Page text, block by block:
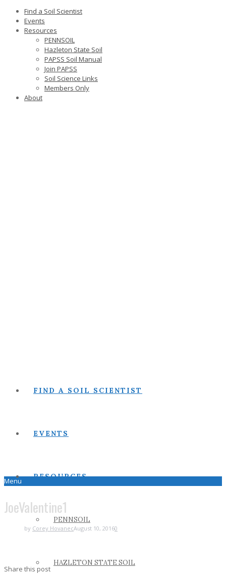
Find a Soil Scientist
Events
Resources
PENNSOIL
Hazleton State Soil
PAPSS Soil Manual
Join PAPSS
Soil Science Links
Members Only
About
FIND A SOIL SCIENTIST
EVENTS
RESOURCES
PENNSOIL
HAZLETON STATE SOIL
Menu
JoeValentine1
by Corey HovanecAugust 10, 20160
Share this post